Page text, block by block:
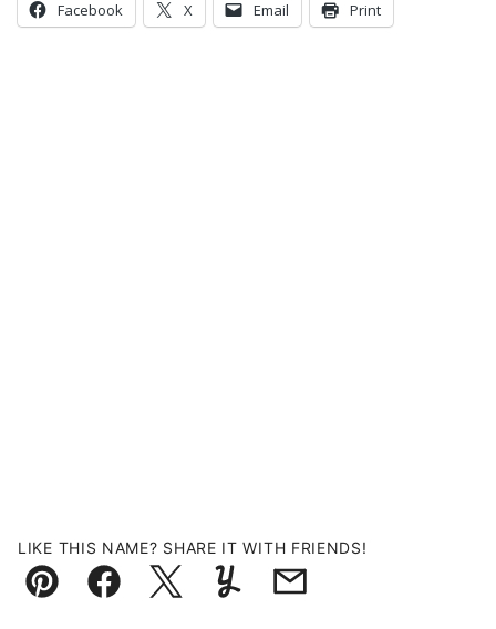
Facebook X Email Print
LIKE THIS NAME? SHARE IT WITH FRIENDS!
Pin FacebookTweetYummlyEmail